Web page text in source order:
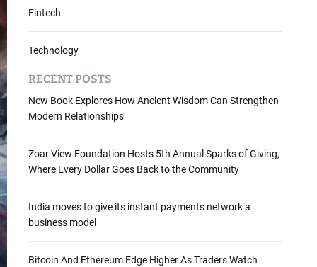
Fintech
Technology
RECENT POSTS
New Book Explores How Ancient Wisdom Can Strengthen
Modern Relationships
Zoar View Foundation Hosts 5th Annual Sparks of Giving,
Where Every Dollar Goes Back to the Community
India moves to give its instant payments network a
business model
Bitcoin And Ethereum Edge Higher As Traders Watch